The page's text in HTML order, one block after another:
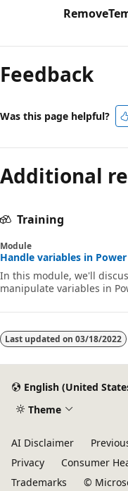
mode
disabled
Feedback
Was this page helpful?
Additional
Training
Module
Handle variables in
In this module, we'll
manipulate variables in
Last updated on 03/18/2022
English (United
Theme
AI Disclaimer
Privacy
Consumer
Trademarks
©